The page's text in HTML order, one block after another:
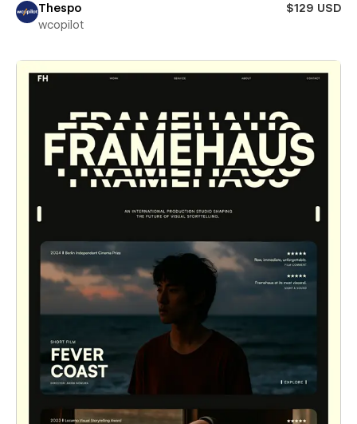
Thespo
$129 USD
wcopilot